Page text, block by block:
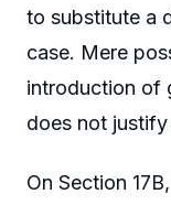
to substitute a
case. Mere
introduction of
does not justify
On Section